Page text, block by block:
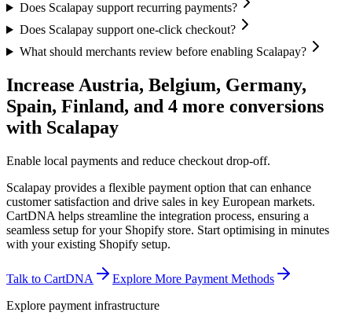
Does Scalapay support recurring payments?
Does Scalapay support one-click checkout?
What should merchants review before enabling Scalapay?
Increase Austria, Belgium, Germany,
Spain, Finland, and 4 more conversions
with Scalapay
Enable local payments and reduce checkout drop-off.
Scalapay provides a flexible payment option that can enhance
customer satisfaction and drive sales in key European markets.
CartDNA helps streamline the integration process, ensuring a
seamless setup for your Shopify store. Start optimising in minutes
with your existing Shopify setup.
Talk to CartDNA
Explore More Payment Methods
Explore payment infrastructure